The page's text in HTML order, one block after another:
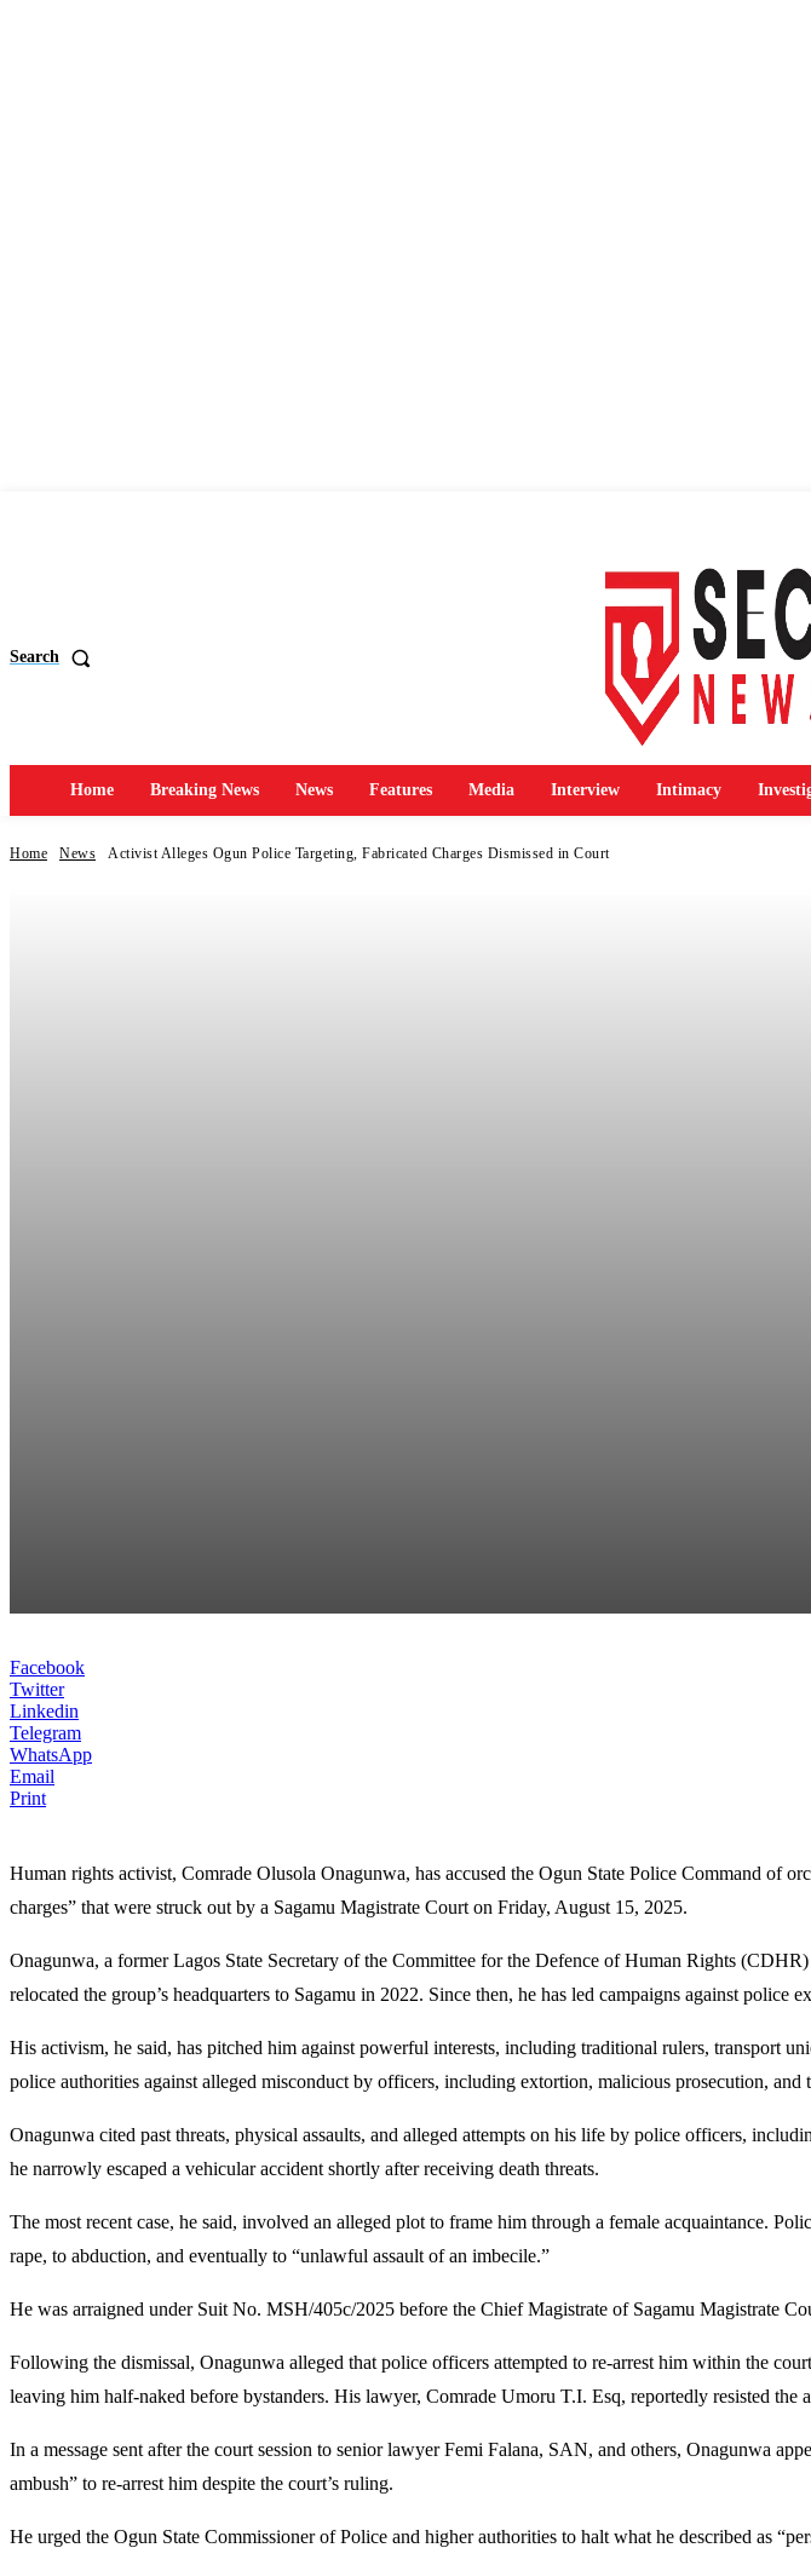
Search
Home Breaking News News Features Media Interview Intimacy
Home News Activist Alleges Ogun Police Targeting, Fabricated Charges Dismissed in Court
Facebook
Twitter
Linkedin
Telegram
WhatsApp
Email
Print
Human rights activist, Comrade Olusola Onagunwa, has accused the Ogun State Police Command of
charges” that were struck out by a Sagamu Magistrate Court on Friday, August 15, 2025.
Onagunwa, a former Lagos State Secretary of the Committee for the Defence of Human Rights
relocated the group’s headquarters to Sagamu in 2022. Since then, he has led campaigns against
His activism, he said, has pitched him against powerful interests, including traditional rulers, transport
police authorities against alleged misconduct by officers, including extortion, malicious prosecution,
Onagunwa cited past threats, physical assaults, and alleged attempts on his life by police officers,
he narrowly escaped a vehicular accident shortly after receiving death threats.
The most recent case, he said, involved an alleged plot to frame him through a female acquaintance.
rape, to abduction, and eventually to “unlawful assault of an imbecile.”
He was arraigned under Suit No. MSH/405c/2025 before the Chief Magistrate of Sagamu Magistrate
Following the dismissal, Onagunwa alleged that police officers attempted to re-arrest him within the
leaving him half-naked before bystanders. His lawyer, Comrade Umoru T.I. Esq, reportedly resisted
In a message sent after the court session to senior lawyer Femi Falana, SAN, and others, Onagunwa
ambush” to re-arrest him despite the court’s ruling.
He urged the Ogun State Commissioner of Police and higher authorities to halt what he described as